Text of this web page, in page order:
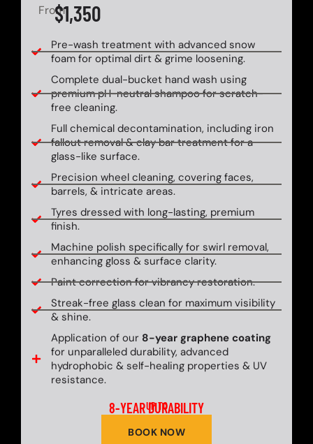
From$1,350
Pre-wash treatment with advanced snow
foam for optimal dirt & grime loosening.
Complete dual-bucket hand wash using
premium pH-neutral shampoo for scratch-
free cleaning.
Full chemical decontamination, including iron
fallout removal & clay bar treatment for a
glass-like surface.
Precision wheel cleaning, covering faces,
barrels, & intricate areas.
Tyres dressed with long-lasting, premium
finish.
Machine polish specifically for swirl removal,
enhancing gloss & surface clarity.
Paint correction for vibrancy restoration.
Streak-free glass clean for maximum visibility
& shine.
Application of our 8-year graphene coating
for unparalleled durability, advanced
hydrophobic & self-healing properties & UV
resistance.
UP TO
8-YEAR DURABILITY
BOOK NOW